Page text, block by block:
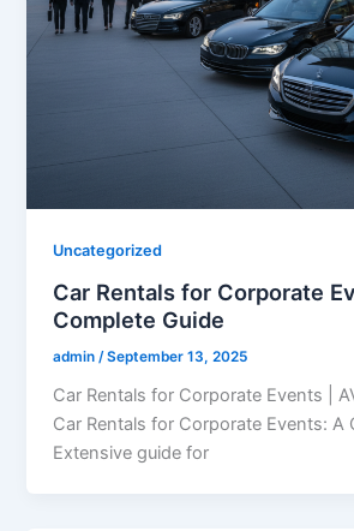
Uncategorized
Car Rentals for Corporate
Complete Guide
admin /September 13, 2025
Car Rentals for Corporate Events |
Car Rentals for Corporate Events: A
Extensive guide for